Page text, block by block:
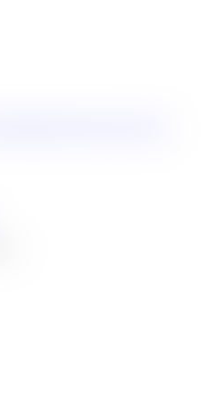
Matters More Than Colour